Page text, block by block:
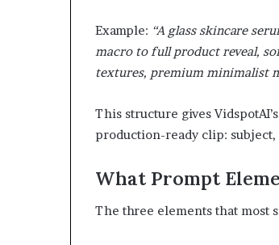
Example: “A glass skincare
macro to full product reveal,
textures, premium minimalist
This structure gives
production-ready clip: subject,
What Prompt
The three elements that most